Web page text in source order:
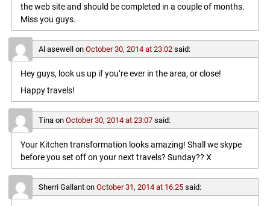
the web site and should be completed in a couple of months.
Miss you guys.
Al asewell on October 30, 2014 at 23:02 said:
Hey guys, look us up if you’re ever in the area, or close!
Happy travels!
Tinaon October 30, 2014 at 23:07 said:
Your Kitchen transformation looks amazing! Shall we skype
before you set off on your next travels? Sunday?? X
Sherri Gallanton October 31, 2014 at 16:25 said: